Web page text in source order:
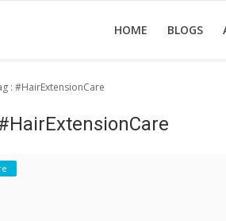
HOME BLOGS
: #HairExtensionCare